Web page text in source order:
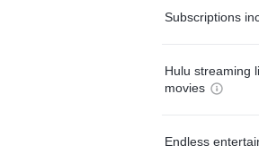
Subscriptions
Hulu streaming
movies
Endless